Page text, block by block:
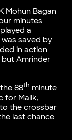
Mohun Bagan
minutes
a
saved by
in action
but Amrinder
88th minute
for Malik,
the crossbar
last chance